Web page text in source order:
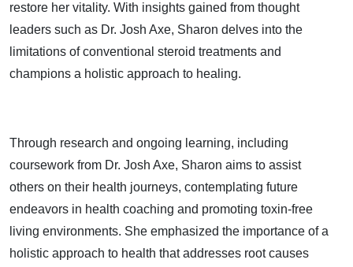
restore her vitality. With insights gained from thought
leaders such as Dr. Josh Axe, Sharon delves into the
limitations of conventional steroid treatments and
champions a holistic approach to healing.
Through research and ongoing learning, including
coursework from Dr. Josh Axe, Sharon aims to assist
others on their health journeys, contemplating future
endeavors in health coaching and promoting toxin-free
living environments. She emphasized the importance of a
holistic approach to health that addresses root causes